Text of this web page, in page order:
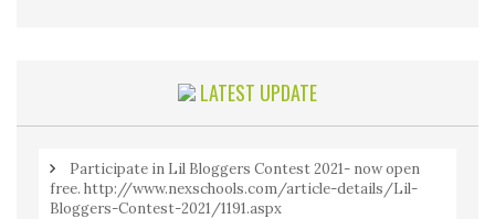
LATEST UPDATE
Participate in Lil Bloggers Contest 2021- now open
free. http://www.nexschools.com/article-details/Lil-
Bloggers-Contest-2021/1191.aspx